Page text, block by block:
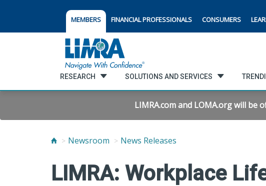
MEMBERS FINANCIAL PROFESSIONALS CONSUMERS
RESEARCH SOLUTIONS AND SERVICES
LIMRA.com and LOMA.org will be
Newsroom News Releases
LIMRA: Workplace